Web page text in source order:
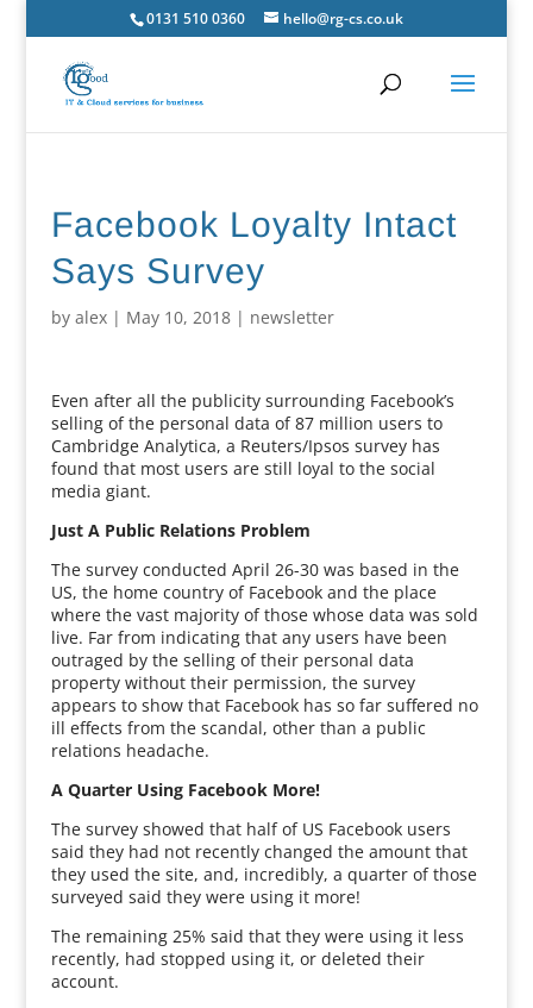
0131 510 0360 hello@rg-cs.co.uk
Facebook Loyalty Intact
Says Survey
by alex| May 10, 2018| newsletter
Even after all the publicity surrounding Facebook’s
selling of the personal data of 87 million users to
Cambridge Analytica, a Reuters/Ipsos survey has
found that most users are still loyal to the social
media giant.
Just A Public Relations Problem
The survey conducted April 26-30 was based in the
US, the home country of Facebook and the place
where the vast majority of those whose data was sold
live. Far from indicating that any users have been
outraged by the selling of their personal data
property without their permission, the survey
appears to show that Facebook has so far suffered no
ill effects from the scandal, other than a public
relations headache.
A Quarter Using Facebook More!
The survey showed that half of US Facebook users
said they had not recently changed the amount that
they used the site, and, incredibly, a quarter of those
surveyed said they were using it more!
The remaining 25% said that they were using it less
recently, had stopped using it, or deleted their
account.